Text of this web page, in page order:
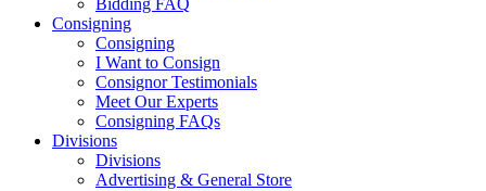
Bidding FAQ
Consigning
Consigning
I Want to Consign
Consignor Testimonials
Meet Our Experts
Consigning FAQs
Divisions
Divisions
Advertising & General Store